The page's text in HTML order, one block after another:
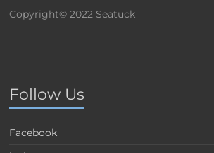
Copyright© 2022 Seatuck
Follow Us
Facebook